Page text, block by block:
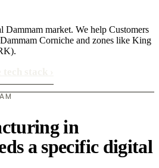
Dammam market. We help Customers
Corniche and zones like King
in
a specific digital